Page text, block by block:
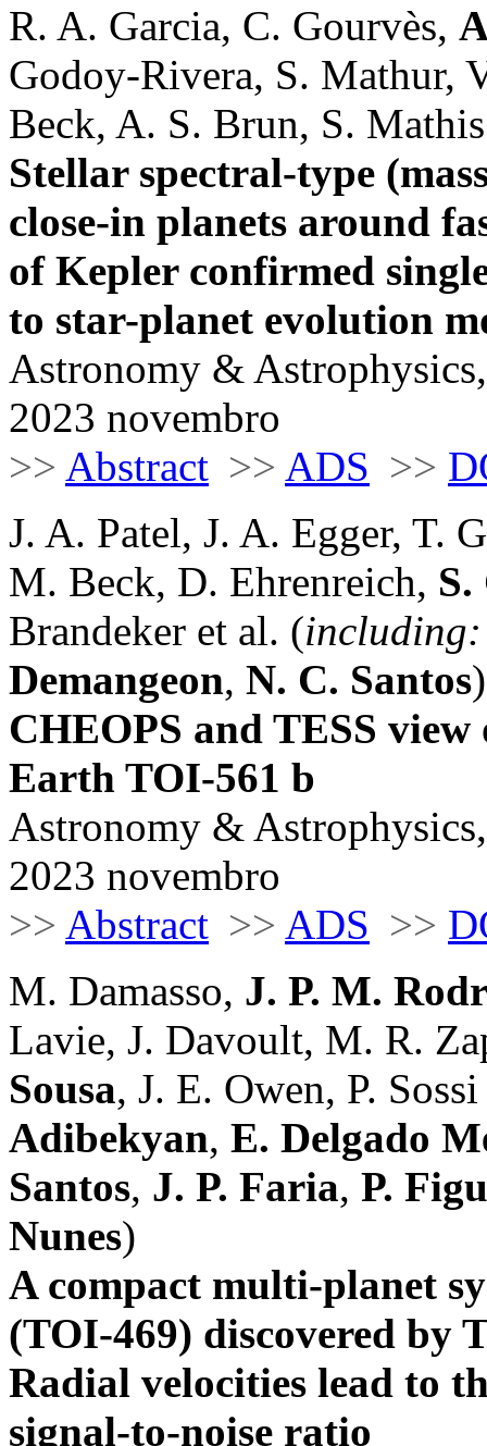
R. A. Garcia, C. Gourvès,
Godoy-Rivera, S. Mathur,
Beck, A. S. Brun, S. Mathis
Stellar spectral-type
close-in planets around
of Kepler confirmed
to star-planet evolution
Astronomy &
2023 novembro
>> Abstract >> ADS >>
J. A. Patel, J. A. Egger, T.
M. Beck, D. Ehrenreich, S.
Brandeker et al. (including:
Demangeon, N. C. Santos)
CHEOPS and TESS
Earth TOI-561 b
Astronomy &
2023 novembro
>> Abstract >> ADS >>
M. Damasso, J. P. M.
Lavie, J. Davoult, M. R.
Sousa, J. E. Owen, P.
Adibekyan, E. Delgado
Santos, J. P. Faria, P.
Nunes)
A compact multi-planet
(TOI-469) discovered by
Radial velocities lead to
signal-to-noise ratio